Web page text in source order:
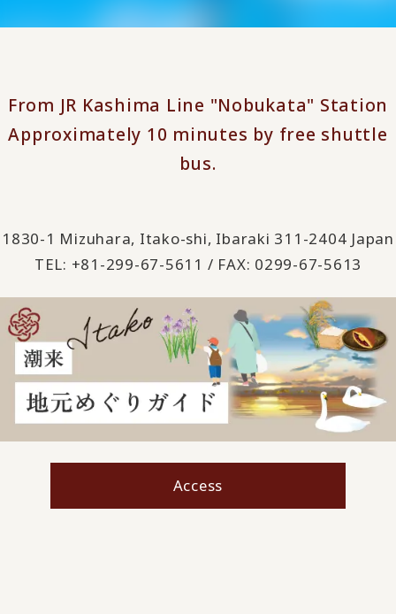
From JR Kashima Line "Nobukata" Station
Approximately 10 minutes by free shuttle
bus.
1830-1 Mizuhara, Itako-shi, Ibaraki 311-2404 Japan
TEL: +81-299-67-5611 / FAX: 0299-67-5613
Access